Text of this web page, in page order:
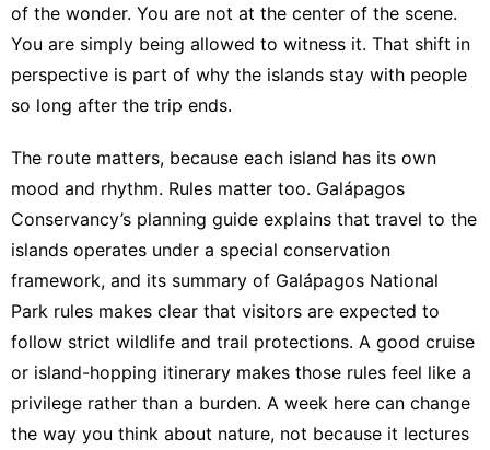
of the wonder. You are not at the center of the scene.
You are simply being allowed to witness it. That shift in
perspective is part of why the islands stay with people
so long after the trip ends.
The route matters, because each island has its own
mood and rhythm. Rules matter too. Galápagos
Conservancy’s planning guide explains that travel to the
islands operates under a special conservation
framework, and its summary of Galápagos National
Park rules makes clear that visitors are expected to
follow strict wildlife and trail protections. A good cruise
or island-hopping itinerary makes those rules feel like a
privilege rather than a burden. A week here can change
the way you think about nature, not because it lectures